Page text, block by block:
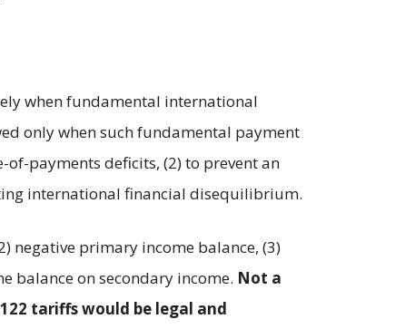
when fundamental international
only when such fundamental payment
payments deficits, (2) to prevent an
international financial disequilibrium.
negative primary income balance, (3)
balance on secondary income. Not a
tariffs would be legal and